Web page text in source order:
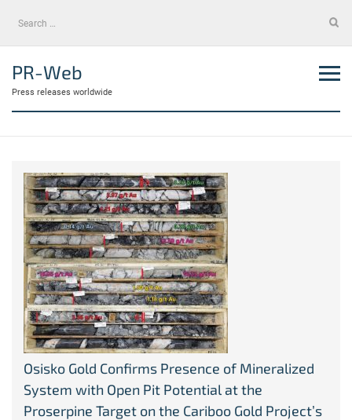
Search
PR-Web
Press releases worldwide
Osisko Gold Confirms Presence of Mineralized
System with Open Pit Potential at the
Proserpine Target on the Cariboo Gold Project’s